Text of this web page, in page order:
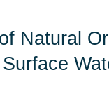
Natural